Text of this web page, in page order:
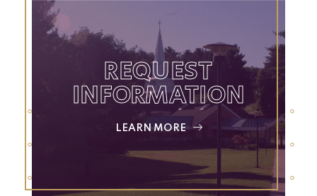
REQUEST
INFORMATION
LEARN MORE